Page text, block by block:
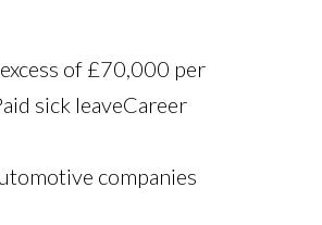
of £70,000 per
sick leave Career
companies